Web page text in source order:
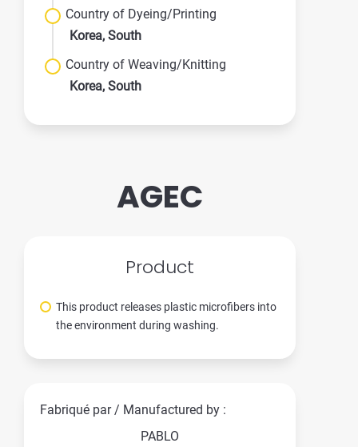
Country of Dyeing/Printing
Korea, South
Country of Weaving/Knitting
Korea, South
AGEC
Product
This product releases plastic microfibers into
the environment during washing.
Fabriqué par / Manufactured by :
PABLO